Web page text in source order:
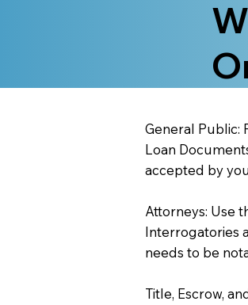
General Public:
Loan
accepted by
Attorneys: Use
Interrogatories
needs to be
Title, Escrow,